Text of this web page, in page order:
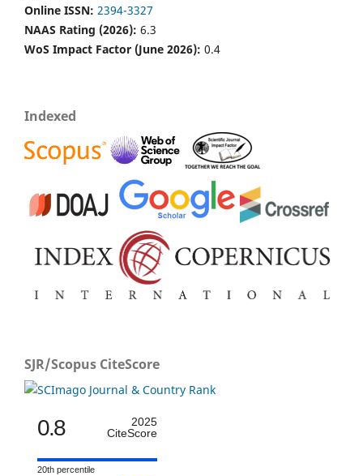
Online ISSN: 2394-3327
NAAS Rating (2026): 6.3
WoS Impact Factor (June 2026): 0.4
Indexed
SJR/Scopus CiteScore
0.8
2025
CiteScore
20th percentile